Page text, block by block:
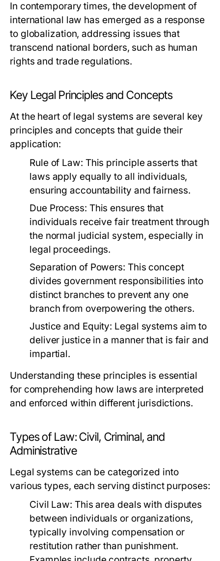
In contemporary times, the development of
international law has emerged as a response
to globalization, addressing issues that
transcend national borders, such as human
rights and trade regulations.
Key Legal Principles and Concepts
At the heart of legal systems are several key
principles and concepts that guide their
application:
Rule of Law: This principle asserts that
laws apply equally to all individuals,
ensuring accountability and fairness.
Due Process: This ensures that
individuals receive fair treatment through
the normal judicial system, especially in
legal proceedings.
Separation of Powers: This concept
divides government responsibilities into
distinct branches to prevent any one
branch from overpowering the others.
Justice and Equity: Legal systems aim to
deliver justice in a manner that is fair and
impartial.
Understanding these principles is essential
for comprehending how laws are interpreted
and enforced within different jurisdictions.
Types of Law: Civil, Criminal, and
Administrative
Legal systems can be categorized into
various types, each serving distinct purposes:
Civil Law: This area deals with disputes
between individuals or organizations,
typically involving compensation or
restitution rather than punishment.